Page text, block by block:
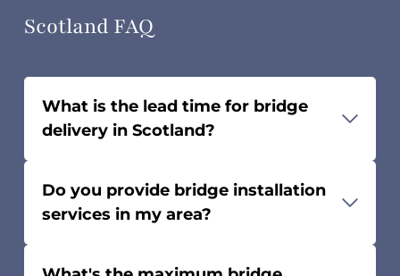
Scotland FAQ
What is the lead time for bridge
delivery in Scotland?
depending on bridge length and
design complexity.
Do you provide bridge installation
services in my area?